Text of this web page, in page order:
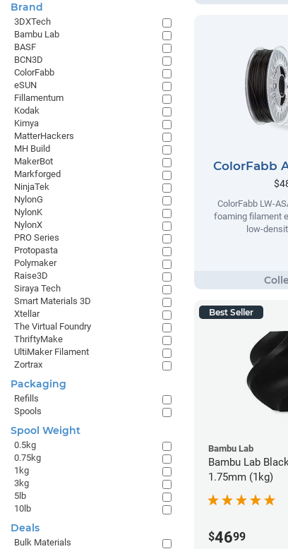
ColorFabb
ColorFabb LW-
foaming filament
low-
Best Seller
Bambu Lab
Bambu Lab
1.75mm (1kg)
$4699
Brand
3DXTech
Bambu Lab
BASF
BCN3D
ColorFabb
eSUN
Fillamentum
Kodak
Kimya
MatterHackers
MH Build
MakerBot
Markforged
NinjaTek
NylonG
NylonK
NylonX
PRO Series
Protopasta
Polymaker
Raise3D
Siraya Tech
Smart Materials 3D
Xtellar
The Virtual Foundry
ThriftyMake
UltiMaker Filament
Zortrax
Packaging
Refills
Spools
Spool Weight
0.5kg
0.75kg
1kg
3kg
5lb
10lb
Deals
Bulk Materials